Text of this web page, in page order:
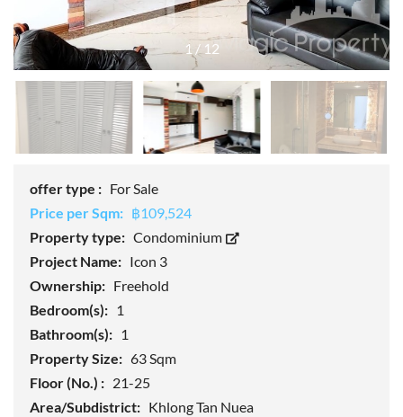
1 / 12
offer type : For Sale
Price per Sqm: ฿109,524
Property type: Condominium
Project Name: Icon 3
Ownership: Freehold
Bedroom(s): 1
Bathroom(s): 1
Property Size: 63 Sqm
Floor (No.) : 21-25
Area/Subdistrict: Khlong Tan Nuea